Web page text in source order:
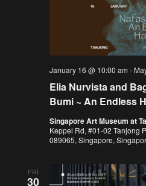
Elia Nurvista and
Bumi ~ An Endless
January 16 @ 10:00 am -
Singapore Art Museum at
Keppel Rd, #01-02 Tanjong
089065, Singapore,
FRI
30